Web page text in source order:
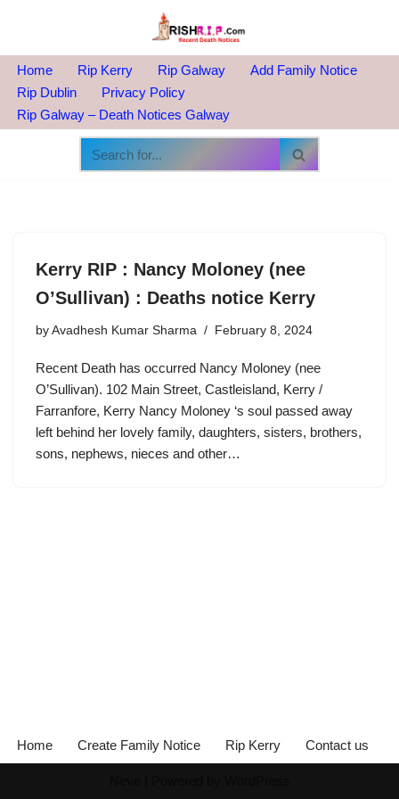
to
content
Home Rip Kerry Rip Galway
Add Family Notice
Rip Dublin
Privacy Policy
Rip Galway – Death Notices Galway
Kerry RIP : Nancy Moloney (nee
O’Sullivan) : Deaths notice Kerry
by Avadhesh Kumar Sharma February 8, 2024
Recent Death has occurred Nancy Moloney (nee
O’Sullivan). 102 Main Street, Castleisland, Kerry /
Farranfore, Kerry Nancy Moloney ‘s soul passed away
left behind her lovely family, daughters, sisters, brothers,
sons, nephews, nieces and other…
Home Create Family Notice Rip Kerry Contact us